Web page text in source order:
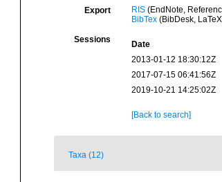
Export RIS(EndNote,
BibTex(BibDesk,
Sessions Date
2013-01-12 18:30:12Z
2017-07-15 06:41:56Z
2019-10-21 14:25:02Z
[Back to search]
Taxa (12)